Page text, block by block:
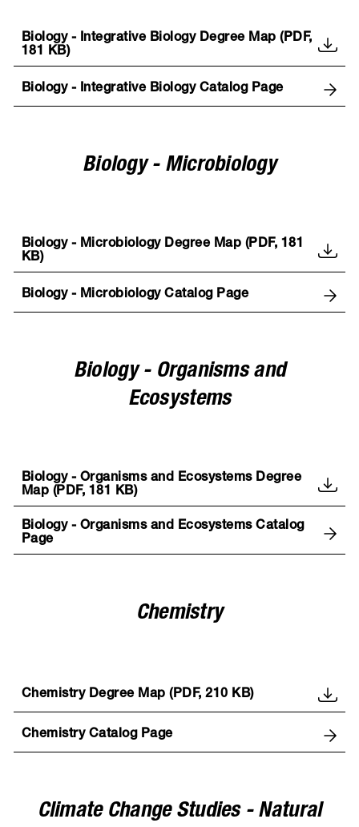
Biology - Integrative Biology Degree Map (PDF,
181 KB)
Biology - Integrative Biology Catalog Page
Biology - Microbiology
Biology - Microbiology Degree Map (PDF, 181
KB)
Biology - Microbiology Catalog Page
Biology - Organisms and
Ecosystems
Biology - Organisms and Ecosystems Degree
Map (PDF, 181 KB)
Biology - Organisms and Ecosystems Catalog
Page
Chemistry
Chemistry Degree Map (PDF, 210 KB)
Chemistry Catalog Page
Climate Change Studies - Natural